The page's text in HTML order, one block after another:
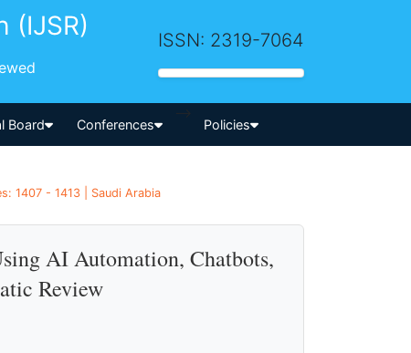
(IJSR) ISSN: 2319-7064
Board Conferences
-->
Policies
1407 - 1413 | Saudi Arabia
AI Automation, Chatbots,
Review